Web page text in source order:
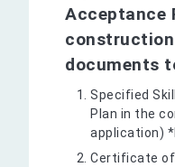
Acceptance
documents
Specified
Plan in the
application)
Certificate